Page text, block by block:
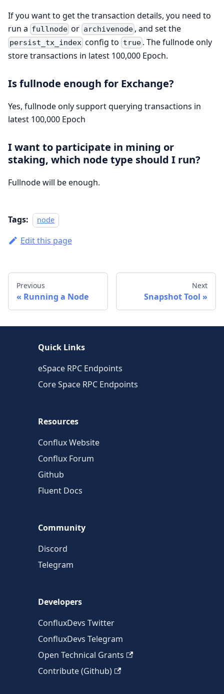
If you want to get the transaction details, you need to
run a fullnode or archivenode, and set the
persist_tx_index config to true. The fullnode only
store transactions in latest 100,000 Epoch.
Is fullnode enough for Exchange?
Yes, fullnode only support querying transactions in
latest 100,000 Epoch
I want to participate in mining or
staking, which node type should I run?
Fullnode will be enough.
Tags: node
Edit this page
Previous
Running a Node
Next
Snapshot Tool
Quick Links
eSpace RPC Endpoints
Core Space RPC Endpoints
Resources
Conflux Website
Conflux Forum
Github
Fluent Docs
Community
Discord
Telegram
Developers
ConfluxDevs Twitter
ConfluxDevs Telegram
Open Technical Grants
Contribute (Github)